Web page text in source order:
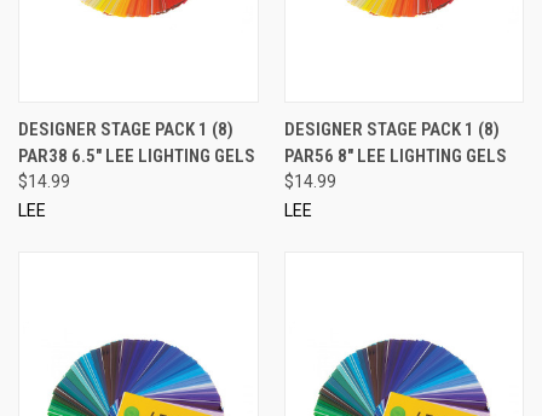
DESIGNER STAGE PACK 1 (8)
PAR38 6.5" LEE LIGHTING GELS
$14.99
LEE
DESIGNER STAGE PACK 1 (8)
PAR56 8" LEE LIGHTING GELS
$14.99
LEE